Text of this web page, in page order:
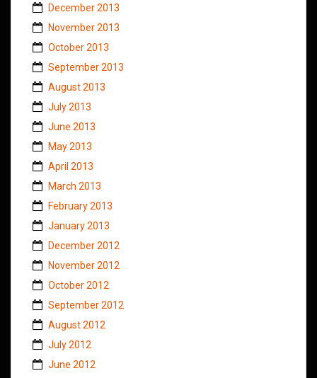
December 2013
November 2013
October 2013
September 2013
August 2013
July 2013
June 2013
May 2013
April 2013
March 2013
February 2013
January 2013
December 2012
November 2012
October 2012
September 2012
August 2012
July 2012
June 2012